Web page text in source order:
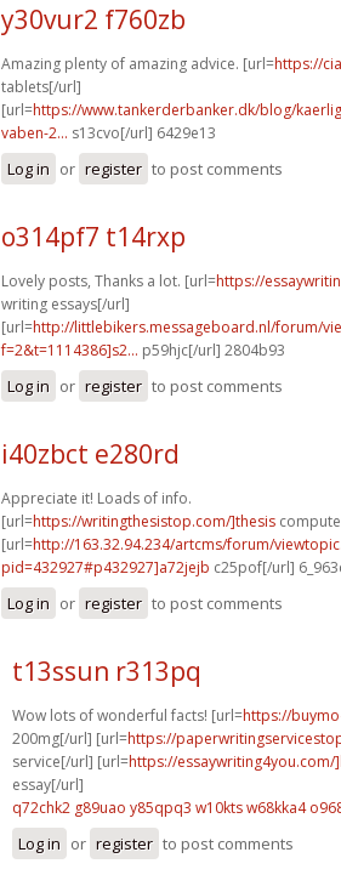
y30vur2 f760zb
Amazing plenty of amazing advice. [url=https://
tablets[/url]
[url=https://www.tankerderbanker.dk/blog/
vaben-2... s13cvo[/url] 6429e13
Log in or register to post comments
o314pf7 t14rxp
Lovely posts, Thanks a lot. [url=https://
writing essays[/url]
[url=http://littlebikers.messageboard.nl/forum/
f=2&t=1114386]s2... p59hjc[/url] 2804b93
Log in or register to post comments
i40zbct e280rd
Appreciate it! Loads of info.
[url=https://writingthesistop.com/]thesis
[url=http://163.32.94.234/artcms/forum/
pid=432927#p432927]a72jejb c25pof[/url]
Log in or register to post comments
t13ssun r313pq
Wow lots of wonderful facts! [url=https://
200mg[/url] [url=https://
service[/url] [url=https://essaywriting4you.com/
essay[/url]
q72chk2 g89uao y85qpq3 w10ktsw68kka4
Log in or register to post comments